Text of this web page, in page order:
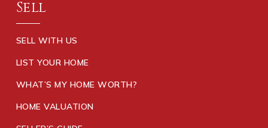
Sell
SELL WITH US
LIST YOUR HOME
WHAT’S MY HOME WORTH?
HOME VALUATION